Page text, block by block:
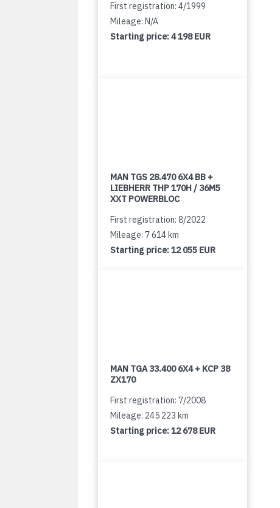
First registration: 4/1999
Mileage: N/A
Starting price:4 198 EUR
MAN TGS 28.470 6X4 BB +
LIEBHERR THP 170H / 36M5
XXT POWERBLOC
First registration: 8/2022
Mileage: 7 614 km
Starting price:12 055 EUR
MAN TGA 33.400 6X4 + KCP 38
ZX170
First registration: 7/2008
Mileage: 245 223 km
Starting price:12 678 EUR